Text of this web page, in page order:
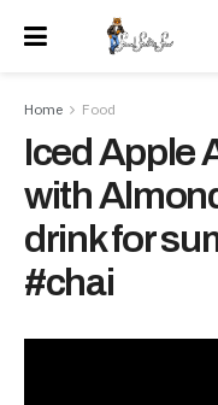
Home Food
Iced Apple
with
drink for
#chai